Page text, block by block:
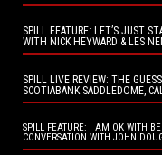
SPILL FEATURE: LET’S JUST
WITH NICK HEYWARD & LES
SPILL LIVE REVIEW: THE
SCOTIABANK SADDLEDOME,
SPILL FEATURE: I AM OK WITH
CONVERSATION WITH JOHN